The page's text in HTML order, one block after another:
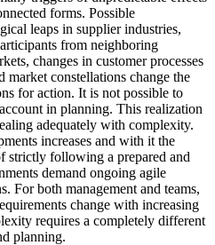
forms. Possible
leaps in supplier industries,
from neighboring
changes in customer processes
market constellations change the
for action. It is not possible to
in planning. This realization
adequately with complexity.
increases and with it the
strictly following a prepared and
demand ongoing agile
For both management and teams,
change with increasing
requires a completely different
planning.